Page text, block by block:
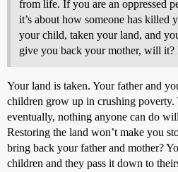
from life. If you are an oppressed
it’s about how someone has killed
your child, taken your land, and
give you back your mother, will it?
Your land is taken. Your father and
children grow up in crushing poverty.
eventually, nothing anyone can do
Restoring the land won’t make you
bring back your father and mother?
children and they pass it down to